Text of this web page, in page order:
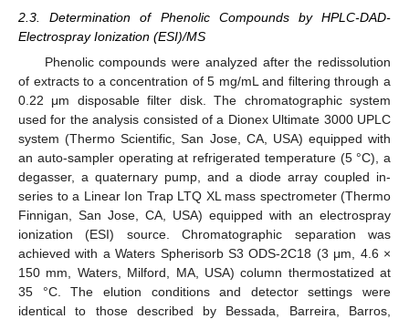
2.3. Determination of Phenolic Compounds by HPLC-DAD-
Electrospray Ionization (ESI)/MS
Phenolic compounds were analyzed after the redissolution
of extracts to a concentration of 5 mg/mL and filtering through a
0.22 μm disposable filter disk. The chromatographic system
used for the analysis consisted of a Dionex Ultimate 3000 UPLC
system (Thermo Scientific, San Jose, CA, USA) equipped with
an auto-sampler operating at refrigerated temperature (5 °C), a
degasser, a quaternary pump, and a diode array coupled in-
series to a Linear Ion Trap LTQ XL mass spectrometer (Thermo
Finnigan, San Jose, CA, USA) equipped with an electrospray
ionization (ESI) source. Chromatographic separation was
achieved with a Waters Spherisorb S3 ODS-2C18 (3 μm, 4.6 ×
150 mm, Waters, Milford, MA, USA) column thermostatized at
35 °C. The elution conditions and detector settings were
identical to those described by Bessada, Barreira, Barros,